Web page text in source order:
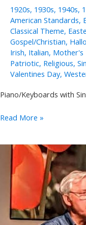
1920s, 1930s, 1940s,
American Standards,
Classical Theme,
Gospel/Christian,
Irish, Italian, Mother's
Patriotic, Religious,
Valentines Day,
Piano/Keyboards with
Annie
Read More »